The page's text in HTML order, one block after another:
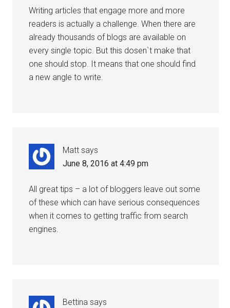
Writing articles that engage more and more
readers is actually a challenge. When there are
already thousands of blogs are available on
every single topic. But this dosen`t make that
one should stop. It means that one should find
a new angle to write.
Matt says
June 8, 2016 at 4:49 pm
All great tips – a lot of bloggers leave out some
of these which can have serious consequences
when it comes to getting traffic from search
engines.
Bettina says